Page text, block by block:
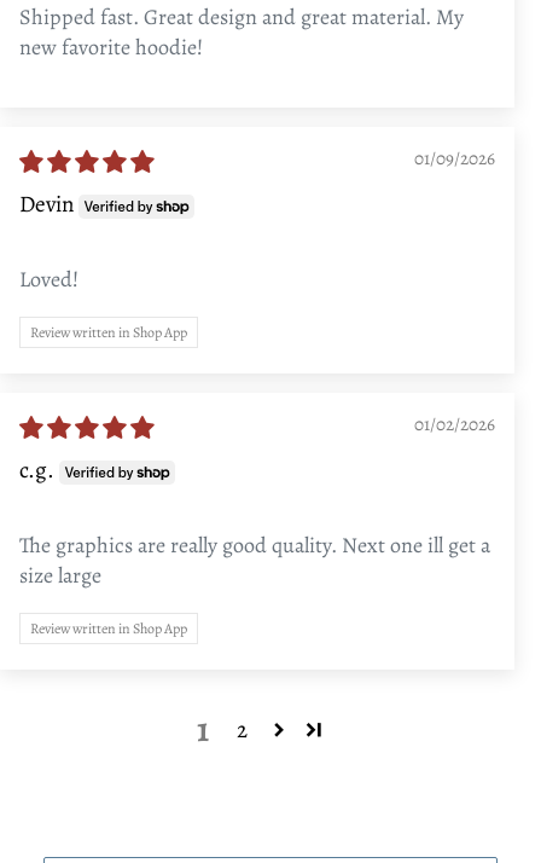
Shipped fast. Great design and great material. My
new favorite hoodie!
01/09/2026
Devin
Loved!
Review written in Shop App
01/02/2026
c.g.
The graphics are really good quality. Next one ill get a
size large
Review written in Shop App
1 2